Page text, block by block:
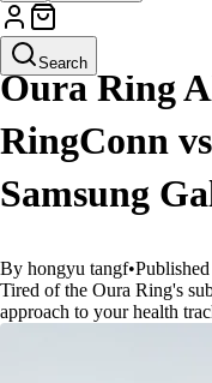
Search
GUIDES
Oura Ring
RingConn
Samsung
By hongyu tangf•
Tired of the Oura Ring's
approach to your health